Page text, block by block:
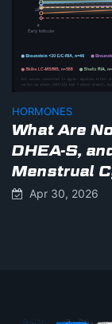
HORMONES
What Are
DHEA-S,
Menstrual
Apr 30, 2026